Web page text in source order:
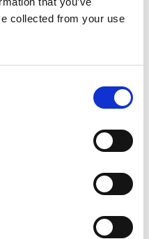
collected from your use
follow it. Make friends,
filled world.